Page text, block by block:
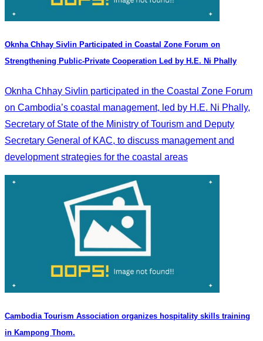
Oknha Chhay​​ Sivlin Participated in Coastal Zone Forum on
Strengthening Public-Private Cooperation Led by H.E. Ni Phally
Oknha Chhay​​ Sivlin participated in the Coastal Zone Forum
on Cambodia’s coastal management, led by H.E. Ni Phally,
Secretary of State of the Ministry of Tourism and Deputy
Secretary General of KAC, to discuss management and
development strategies for the coastal areas
Cambodia Tourism Association organizes hospitality skills training
in Kampong Thom.